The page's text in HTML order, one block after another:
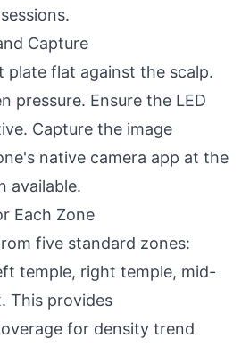
Capture
plate flat against the scalp.
pressure. Ensure the LED
Capture the image
native camera app at the
available.
Each Zone
five standard zones:
temple, right temple, mid-
This provides
for density trend